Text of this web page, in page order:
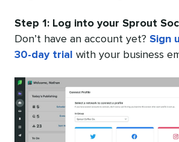
Step 1: Log into your Sprout
Don’t have an account yet? Sign
30-day trial
with your business